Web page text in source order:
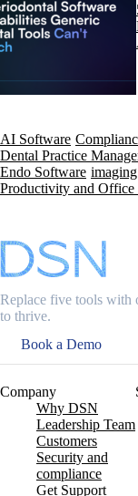
AI Software
Dental Practice
Endo Software imaging
Productivity and
Replace five tools with
to thrive.
Book a Demo
Company
Why DSN
Leadership Team
Customers
Security and
compliance
Get Support